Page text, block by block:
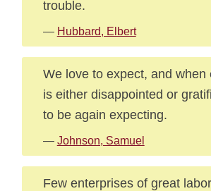
trouble.
— Hubbard, Elbert
We love to expect, and when
is either disappointed or
to be again expecting.
— Johnson, Samuel
Few enterprises of great